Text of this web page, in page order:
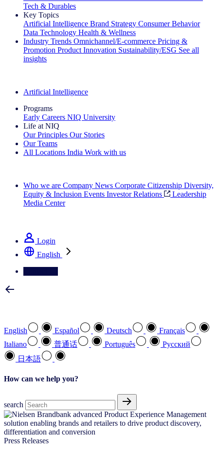
Tech & Durables
Key Topics
Artificial Intelligence Brand Strategy Consumer Behavior
Data Technology Health & Wellness
Industry Trends Omnichannel/E-commerce Pricing &
Promotion Product Innovation Sustainability/ESG See all
insights
Artificial Intelligence
Programs
Early Careers NIQ University
Life at NIQ
Our Principles Our Stories
Our Teams
All Locations India Work with us
Who we are Company News Corporate Citizenship Diversity,
Equity & Inclusion Events Investor Relations
Leadership
Media Center
Login
English
English Español Deutsch
Français
Italiano
普通话 Português
Pусский
日本語
How can we help you?
search
Press Releases